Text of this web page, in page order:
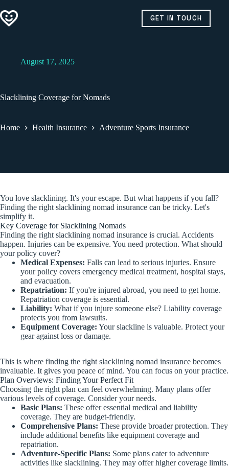
to
content
GET IN TOUCH
August 17, 2025
Slacklining Coverage for Nomads
Home Health Insurance Adventure Sports Insurance
You love slacklining. It's your escape. But what happens if you fall?
Finding the right slacklining nomad insurance can be tricky. Let's
simplify it.
Key Coverage for Slacklining Nomads
Finding the right slacklining nomad insurance is crucial. Accidents
happen. Injuries can be expensive. You need protection. What should
your policy cover?
Medical Expenses: Falls can lead to serious injuries. Ensure
your policy covers emergency medical treatment, hospital stays,
and evacuation.
Repatriation: If you're injured abroad, you need to get home.
Repatriation coverage is essential.
Liability: What if you injure someone else? Liability coverage
protects you from lawsuits.
Equipment Coverage: Your slackline is valuable. Protect your
gear against loss or damage.
This is where finding the right slacklining nomad insurance becomes
invaluable. It gives you peace of mind. You can focus on your practice.
Plan Overviews: Finding Your Perfect Fit
Choosing the right plan can feel overwhelming. Many plans offer
various levels of coverage. Consider your needs.
Basic Plans: These offer essential medical and liability
coverage. They are budget-friendly.
Comprehensive Plans: These provide broader protection. They
include additional benefits like equipment coverage and
repatriation.
Adventure-Specific Plans: Some plans cater to adventure
activities like slacklining. They may offer higher coverage limits.